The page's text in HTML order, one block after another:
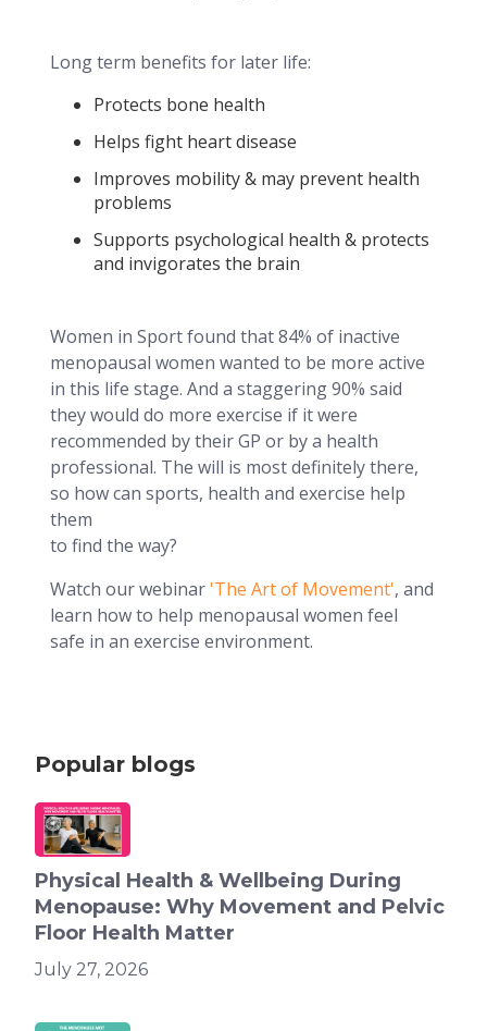
Long term benefits for later life:
Protects bone health
Helps fight heart disease
Improves mobility & may prevent health
problems
Supports psychological health & protects
and invigorates the brain
Women in Sport found that 84% of inactive
menopausal women wanted to be more active
in this life stage. And a staggering 90% said
they would do more exercise if it were
recommended by their GP or by a health
professional. The will is most definitely there,
so how can sports, health and exercise help
them
to find the way?
Watch our webinar 'The Art of Movement', and
learn how to help menopausal women feel
safe in an exercise environment.
Popular blogs
Physical Health & Wellbeing During
Menopause: Why Movement and Pelvic
Floor Health Matter
July 27, 2026